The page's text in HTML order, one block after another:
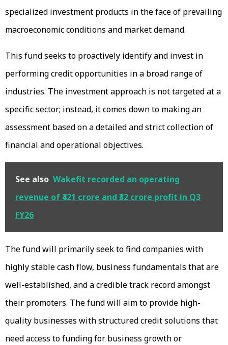
specialized investment products in the face of prevailing
macroeconomic conditions and market demand.
This fund seeks to proactively identify and invest in
performing credit opportunities in a broad range of
industries. The investment approach is not targeted at a
specific sector; instead, it comes down to making an
assessment based on a detailed and strict collection of
financial and operational objectives.
See also Wakefit recorded an operating
revenue of ₹421 crore and ₹32 crore profit in Q3
FY26
The fund will primarily seek to find companies with
highly stable cash flow, business fundamentals that are
well-established, and a credible track record amongst
their promoters. The fund will aim to provide high-
quality businesses with structured credit solutions that
need access to funding for business growth or